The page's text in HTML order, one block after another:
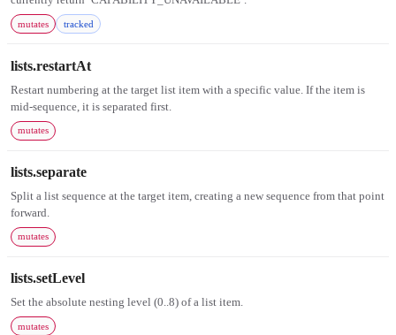
mutates tracked
lists.restartAt
Restart numbering at the target list item with a specific value. If the item is
mid-sequence, it is separated first.
mutates
lists.separate
Split a list sequence at the target item, creating a new sequence from that point
forward.
mutates
lists.setLevel
Set the absolute nesting level (0..8) of a list item.
mutates